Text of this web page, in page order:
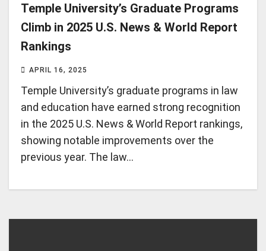
Temple University’s Graduate Programs
Climb in 2025 U.S. News & World Report
Rankings
APRIL 16, 2025
Temple University’s graduate programs in law
and education have earned strong recognition
in the 2025 U.S. News & World Report rankings,
showing notable improvements over the
previous year. The law…